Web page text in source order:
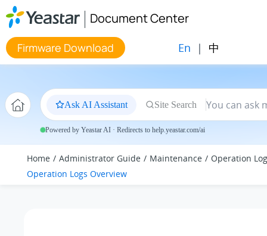
Jump to main content
Document Center
Firmware Download En | 中
Ask AI Assistant Site Search
Powered by Yeastar AI · Redirects to help.yeastar.com/ai
Home Administrator Guide Maintenance
Operation
Operation Logs Overview